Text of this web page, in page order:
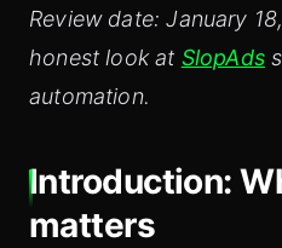
Review date: January
honest look at SlopAds
automation.
Introduction:
matters